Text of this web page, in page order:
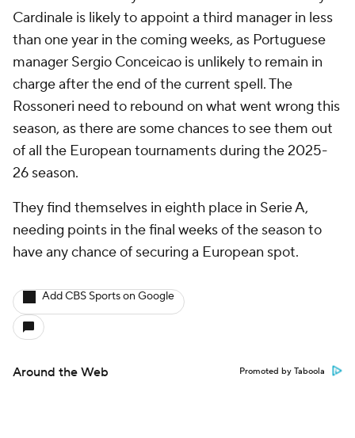
Cardinale is likely to appoint a third manager in less
than one year in the coming weeks, as Portuguese
manager Sergio Conceicao is unlikely to remain in
charge after the end of the current spell. The
Rossoneri need to rebound on what went wrong this
season, as there are some chances to see them out
of all the European tournaments during the 2025-
26 season.
They find themselves in eighth place in Serie A,
needing points in the final weeks of the season to
have any chance of securing a European spot.
Add CBS Sports on Google
Around the Web Promoted by Taboola